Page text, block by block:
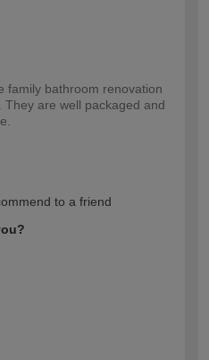
family bathroom renovation
are well packaged and
to a friend